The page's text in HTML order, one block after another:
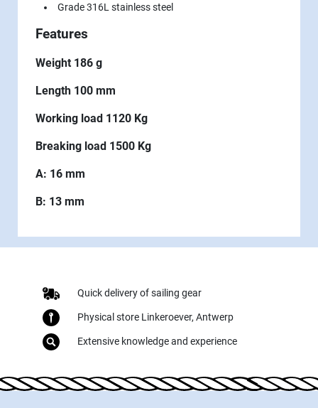
Grade 316L stainless steel
Features
Weight 186 g
Length 100 mm
Working load 1120 Kg
Breaking load 1500 Kg
A: 16 mm
B: 13 mm
Quick delivery of sailing gear
Physical store Linkeroever, Antwerp
Extensive knowledge and experience